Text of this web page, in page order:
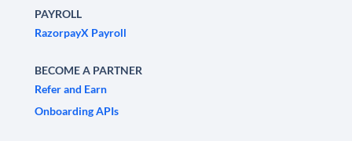
PAYROLL
RazorpayX Payroll
BECOME A PARTNER
Refer and Earn
Onboarding APIs